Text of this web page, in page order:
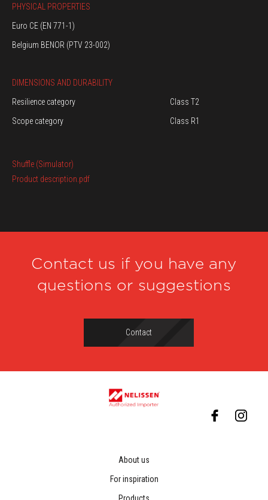
PHYSICAL PROPERTIES
Euro CE (EN 771-1)
Belgium BENOR (PTV 23-002)
DIMENSIONS AND DURABILITY
Resilience category
Class T2
Scope category
Class R1
Shuffle (Simulator)
Product description.pdf
Contact us if you have any
questions or suggestions
Contact
About us
For inspiration